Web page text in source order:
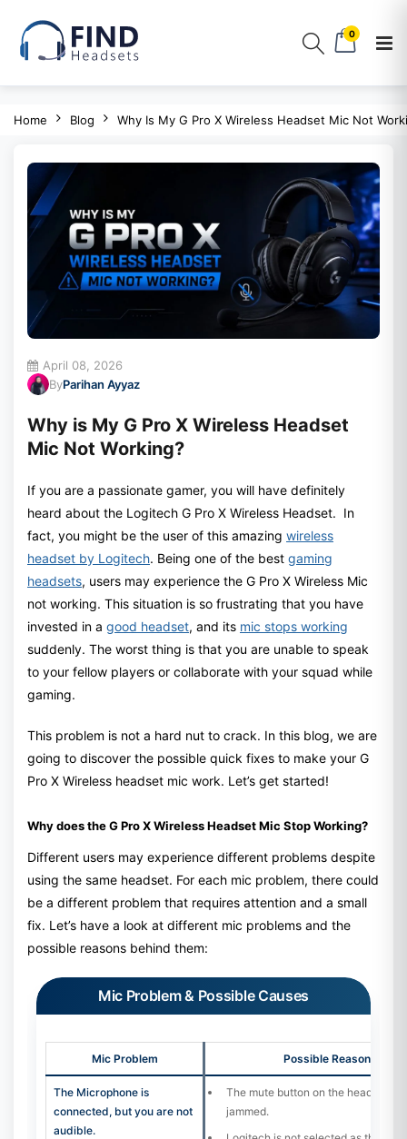
0
Home Blog Why Is My G Pro X Wireless Headset Mic Not
April 08, 2026
ByParihan Ayyaz
Why is My G Pro X Wireless Headset
Mic Not Working?
If you are a passionate gamer, you will have definitely
heard about the Logitech G Pro X Wireless Headset. In
fact, you might be the user of this amazing wireless
headset by Logitech. Being one of the best gaming
headsets, users may experience the G Pro X Wireless Mic
not working. This situation is so frustrating that you have
invested in a good headset, and its mic stops working
suddenly. The worst thing is that you are unable to speak
to your fellow players or collaborate with your squad while
gaming.
This problem is not a hard nut to crack. In this blog, we are
going to discover the possible quick fixes to make your G
Pro X Wireless headset mic work. Let’s get started!
Why does the G Pro X Wireless Headset Mic Stop Working?
Different users may experience different problems despite
using the same headset. For each mic problem, there could
be a different problem that requires attention and a small
fix. Let’s have a look at different mic problems and the
possible reasons behind them:
Mic Problem & Possible Causes
Mic Problem Possible Reason /
The Microphone is
connected, but you are not
audible.
The mute button on the headset is
jammed.